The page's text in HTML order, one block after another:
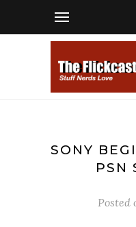
SONY
PSN
Posted